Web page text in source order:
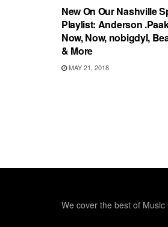
New On Our Nashville
Playlist: Anderson
Now, Now, nobigdyl,
& More
MAY 21, 2018
We cover the best of